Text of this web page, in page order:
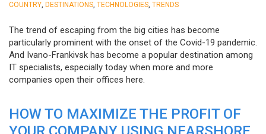
COUNTRY DESTINATIONS TECHNOLOGIES TRENDS
The trend of escaping from the big cities has become
particularly prominent with the onset of the Covid-19 pandemic.
And Ivano-Frankivsk has become a popular destination among
IT specialists, especially today when more and more
companies open their offices here.
HOW TO MAXIMIZE THE PROFIT OF